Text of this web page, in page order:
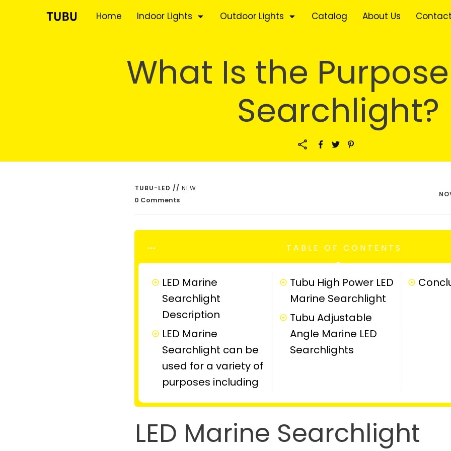
Home Indoor Lights Outdoor Lights Catalog About Us
What Is the
Searchlight?
TUBU-LED // NEW
0 Comments
TABLE OF CONTENTS
LED Marine
Searchlight
Description
LED Marine
Searchlight can be
used for a variety of
purposes including
Tubu High Power LED
Marine Searchlight
Tubu Adjustable
Angle Marine LED
Searchlights
LED Marine Searchlight